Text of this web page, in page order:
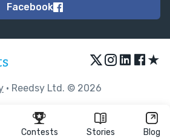
Contests Stories Blog
Facebook
★
• Reedsy Ltd. © 2026